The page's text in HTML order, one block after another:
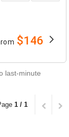
$146
last-minute
1 / 1